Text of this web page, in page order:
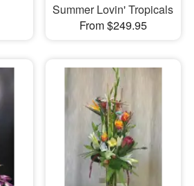
Summer Lovin' Tropicals
From $249.95